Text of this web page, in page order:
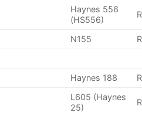
Haynes 556
(HS556)
N155
Haynes 188
L605 (Haynes
25)